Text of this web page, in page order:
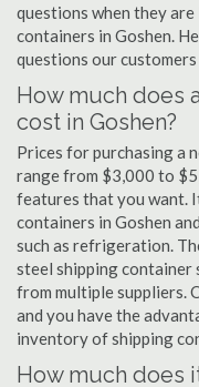
questions when they
containers in Goshen.
questions our customers
How much does
cost in Goshen?
Prices for purchasing a
range from $3,000 to
features that you want.
containers in Goshen
such as refrigeration.
steel shipping container
from multiple suppliers.
and you have the
inventory of shipping
How much does